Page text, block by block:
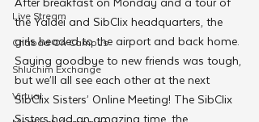
Live Stream
Chabad On Campus
Shluchim Exchange
Virtual
the Yaldei and SibClix headquarters, the
girls headed to the airport and back home.
Saying goodbye to new friends was tough,
but we’ll all see each other at the next
SibClix Sisters’ Online Meeting! The SibClix